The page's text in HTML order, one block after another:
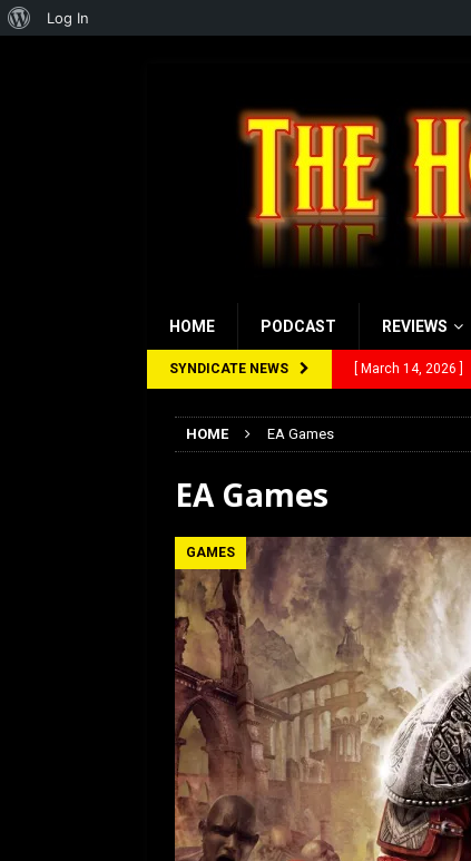
HOME PODCAST REVIEWS
SYNDICATE NEWS [ March 14, 2026 ]
HOME EA Games
EA Games
GAMES
About
Log In